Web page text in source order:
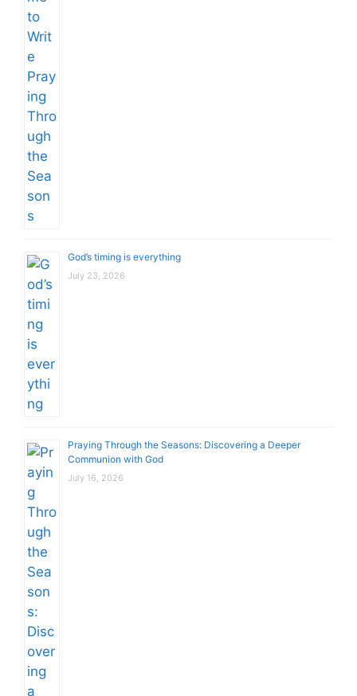
God’s timing is everything
July 23, 2026
Praying Through the Seasons: Discovering a Deeper
Communion with God
July 16, 2026